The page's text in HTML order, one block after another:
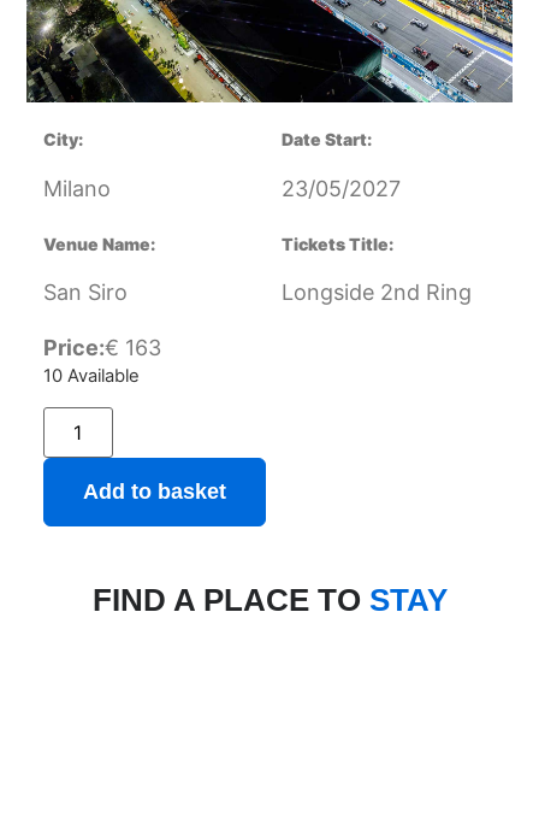
City:
Milano
Date Start:
23/05/2027
Venue Name:
San Siro
Tickets Title:
Longside 2nd Ring
Price:€ 163
10 Available
Add to basket
FIND A PLACE TO STAY